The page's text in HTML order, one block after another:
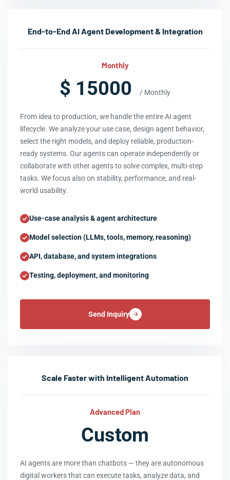
End-to-End AI Agent Development & Integration
Monthly
$ 15000 / Monthly
From idea to production, we handle the entire AI agent
lifecycle. We analyze your use case, design agent behavior,
select the right models, and deploy reliable, production-
ready systems. Our agents can operate independently or
collaborate with other agents to solve complex, multi-step
tasks. We focus also on stability, performance, and real-
world usability.
Use-case analysis & agent architecture
Model selection (LLMs, tools, memory, reasoning)
API, database, and system integrations
Testing, deployment, and monitoring
Send Inquiry
Scale Faster with Intelligent Automation
Advanced Plan
Custom
AI agents are more than chatbots — they are autonomous
digital workers that can execute tasks, analyze data, and